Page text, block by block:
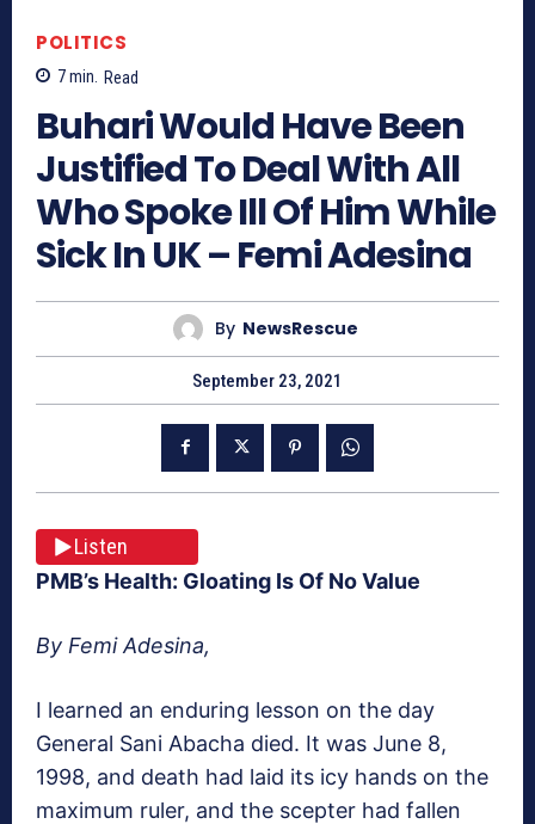
POLITICS
7min. Read
Buhari Would Have Been
Justified To Deal With All
Who Spoke Ill Of Him While
Sick In UK – Femi Adesina
By NewsRescue
September 23, 2021
Listen
PMB’s Health: Gloating Is Of No Value
By Femi Adesina,
I learned an enduring lesson on the day
General Sani Abacha died. It was June 8,
1998, and death had laid its icy hands on the
maximum ruler, and the scepter had fallen